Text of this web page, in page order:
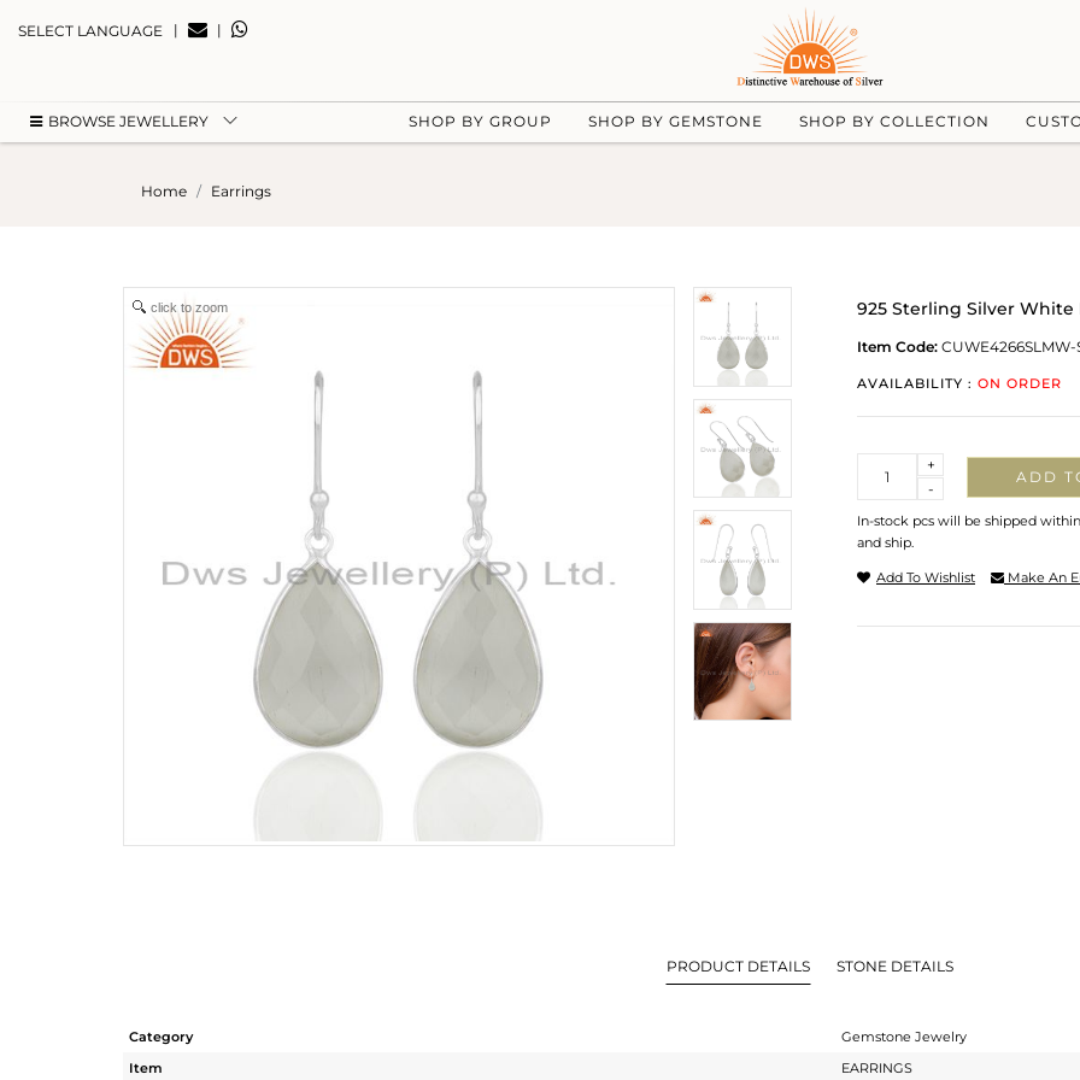
SELECT LANGUAGE | |
BROWSE JEWELLERY SHOP BY GROUP SHOP BY GEMSTONE SHOP BY COLLECTION
Home Earrings
click to zoom 925 Sterling Silver
Item Code: CUWE4266SLMW-
AVAILABILITY : ON ORDER
-
+
ADD
In-stock pcs will be shipped
and ship.
Add To Wishlist Make An
PRODUCT DETAILS STONE DETAILS
Category
Gemstone Jewelry
Item
EARRINGS